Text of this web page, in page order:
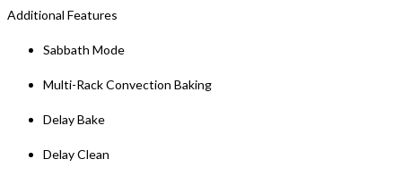
Additional Features
Sabbath Mode
Multi-Rack Convection Baking
Delay Bake
Delay Clean